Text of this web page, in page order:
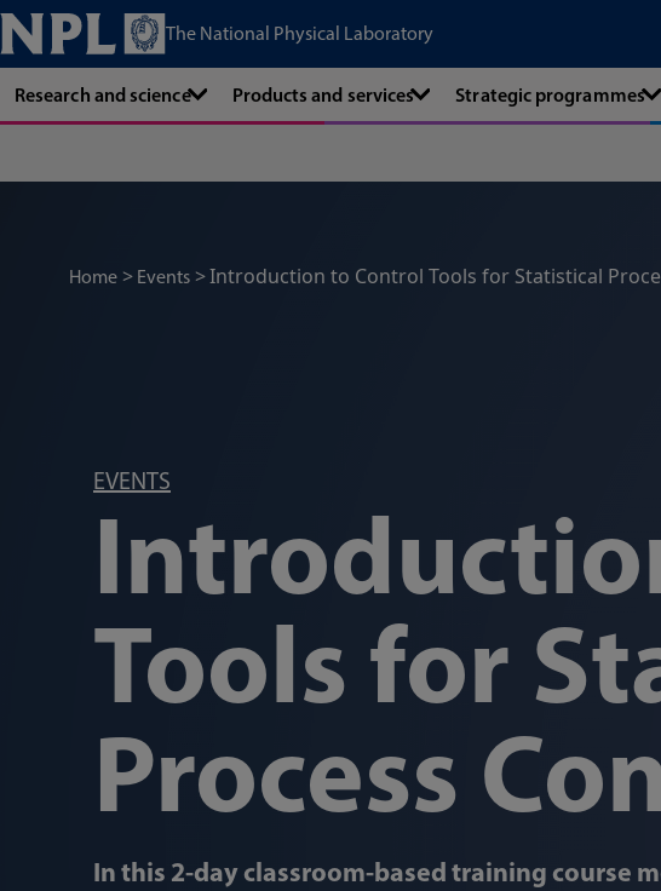
The National Physical Laboratory
Research and science Products and services Strategic programmes
Home Events Introduction to Control Tools for Statistical
EVENTS
Tools for
Process
In this 2-day classroom-based training course